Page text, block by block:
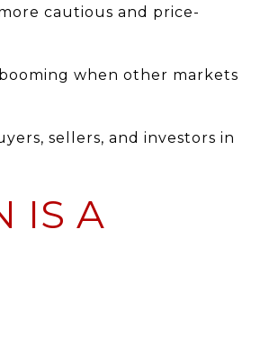
cautious and price-
when other markets
sellers, and investors in
IS A